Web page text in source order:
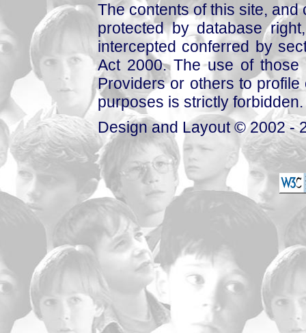
The contents of this site,
protected by database
intercepted conferred by
Act 2000. The use of those
Providers or others to
purposes is strictly forbidden.
Design and Layout © 2002 -